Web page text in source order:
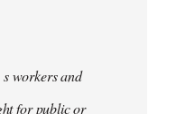
s workers and
for public or